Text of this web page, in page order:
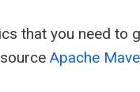
that you need to
Apache